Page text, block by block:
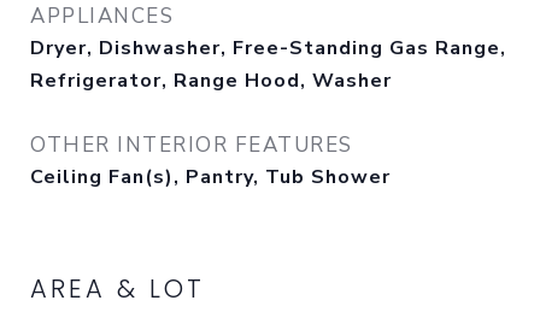
APPLIANCES
Dryer, Dishwasher, Free-Standing Gas Range,
Refrigerator, Range Hood, Washer
OTHER INTERIOR FEATURES
Ceiling Fan(s), Pantry, Tub Shower
AREA & LOT